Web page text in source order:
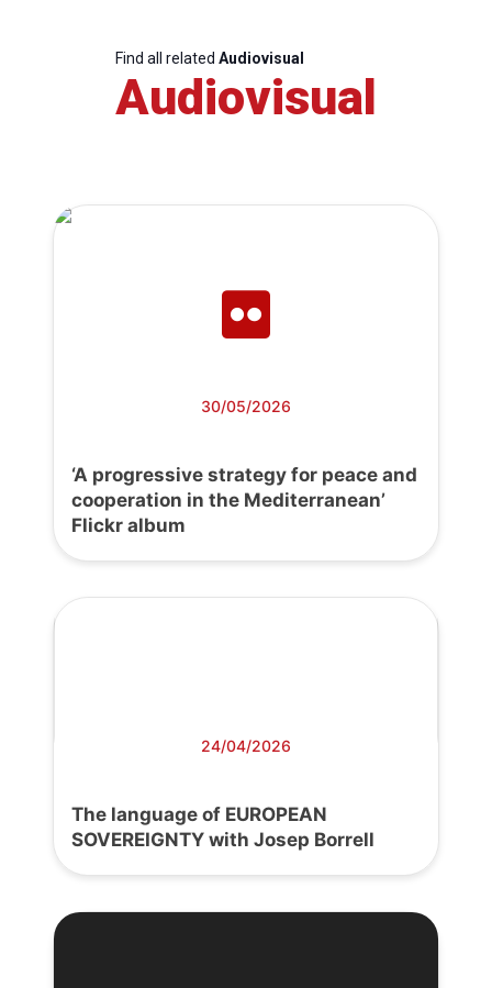
Find all related Audiovisual
Audiovisual
30/05/2026
‘A progressive strategy for peace and
cooperation in the Mediterranean’
Flickr album
24/04/2026
The language of EUROPEAN
SOVEREIGNTY with Josep Borrell